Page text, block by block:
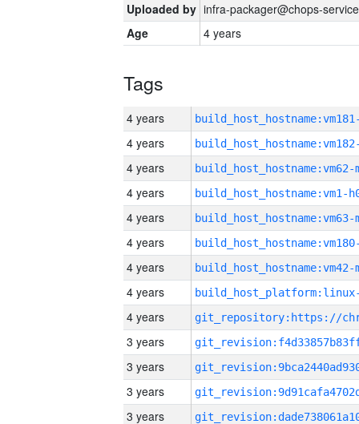
Uploaded by infra-packager@chops-
Age
4 years
Tags
4 years
4 years
4 years build_host_hostname:vm62-
4 years build_host_hostname:vm1-
4 years build_host_hostname:vm63-
4 years
4 years build_host_hostname:vm42-
4 years
4 years
3 years
3 years
3 years
3 years